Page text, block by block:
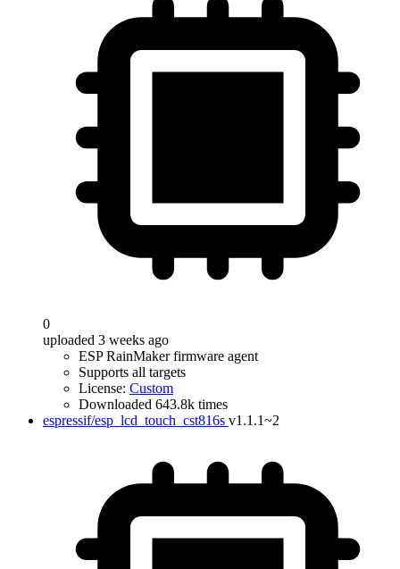
0
uploaded 3 weeks ago
ESP RainMaker firmware agent
Supports all targets
License: Custom
Downloaded 643.8k times
espressif/esp_lcd_touch_cst816s v1.1.1~2